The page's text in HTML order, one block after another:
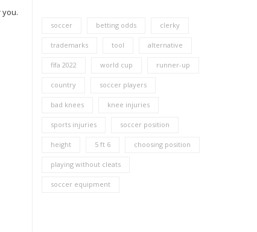
you.
soccer betting odds clerky
trademarks tool alternative
fifa 2022 world cup runner-up
country soccer players
bad knees knee injuries
sports injuries soccer position
height 5 ft 6 choosing position
playing without cleats
soccer equipment